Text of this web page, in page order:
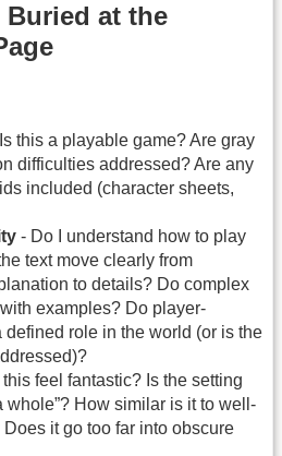
at the
this a playable game? Are gray
difficulties addressed? Are any
included (character sheets,
- Do I understand how to play
text move clearly from
to details? Do complex
examples? Do player-
defined role in the world (or is the
feel fantastic? Is the setting
whole”? How similar is it to well-
it go too far into obscure